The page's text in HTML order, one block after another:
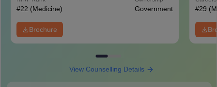
#22 (Medicine) Government
Brochure
#29
View Counselling Details